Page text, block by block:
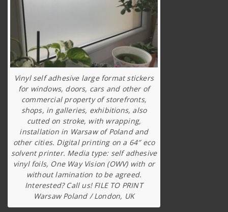
Vinyl self adhesive large format stickers
for windows, doors, cars and other of
commercial property of storefronts,
shops, in galleries, exhibitions, also
cutted on stroke, with wrapping,
installation in Warsaw of Poland and
other cities. Digital printing on a 64″ eco
solvent printer. Media type: self adhesive
vinyl foils, One Way Vision (OWV) with or
without lamination to be agreed.
Interested? Call us! FILE TO PRINT
Warsaw Poland / London, UK